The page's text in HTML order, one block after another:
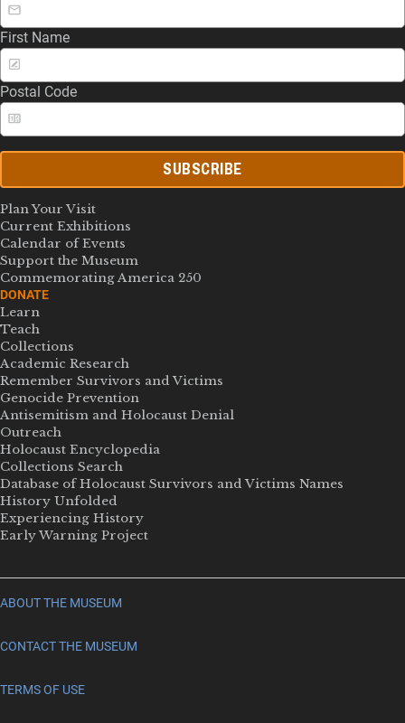
First Name
Postal Code
SUBSCRIBE
Plan Your Visit
Current Exhibitions
Calendar of Events
Support the Museum
Commemorating America 250
DONATE
Learn
Teach
Collections
Academic Research
Remember Survivors and Victims
Genocide Prevention
Antisemitism and Holocaust Denial
Outreach
Holocaust Encyclopedia
Collections Search
Database of Holocaust Survivors and Victims Names
History Unfolded
Experiencing History
Early Warning Project
ABOUT THE MUSEUM
CONTACT THE MUSEUM
TERMS OF USE